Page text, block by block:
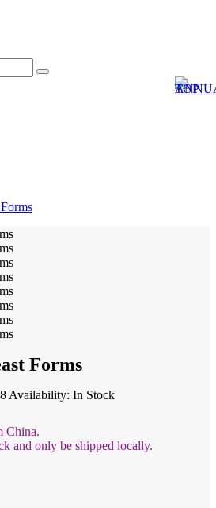
Forms
Availability: In Stock
China.
and only be shipped locally.